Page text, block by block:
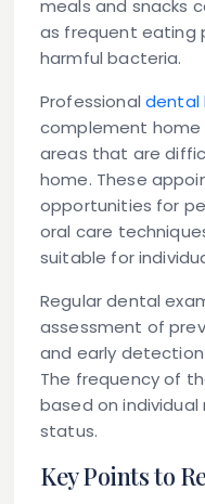
meals and snacks
as frequent eating
harmful bacteria.
Professional dental
complement home
areas that are
home. These
opportunities for
oral care
suitable for
Regular dental
assessment of
and early
The frequency of
based on
status.
Key Points to